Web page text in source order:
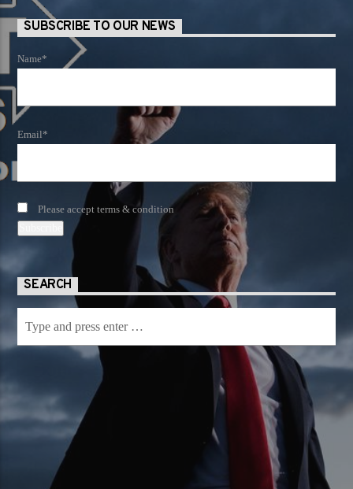
SUBSCRIBE TO OUR NEWS
Name*
Email*
Please accept terms & condition
SEARCH